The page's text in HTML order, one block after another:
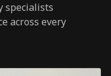
specialists
across every